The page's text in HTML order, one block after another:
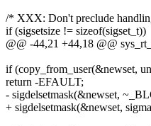
/* XXX: Don't preclude
if (sigsetsize != sizeof(sigset_t))
@@ -44,21 +44,18 @@
if (copy_from_user(&newset,
return -EFAULT;
- sigdelsetmask(&newset,
+ sigdelsetmask(&newset,